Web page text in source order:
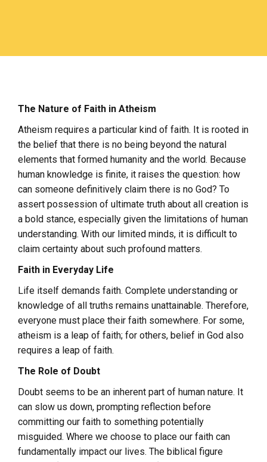
The Nature of Faith in Atheism
Atheism requires a particular kind of faith. It is rooted in
the belief that there is no being beyond the natural
elements that formed humanity and the world. Because
human knowledge is finite, it raises the question: how
can someone definitively claim there is no God? To
assert possession of ultimate truth about all creation is
a bold stance, especially given the limitations of human
understanding. With our limited minds, it is difficult to
claim certainty about such profound matters.
Faith in Everyday Life
Life itself demands faith. Complete understanding or
knowledge of all truths remains unattainable. Therefore,
everyone must place their faith somewhere. For some,
atheism is a leap of faith; for others, belief in God also
requires a leap of faith.
The Role of Doubt
Doubt seems to be an inherent part of human nature. It
can slow us down, prompting reflection before
committing our faith to something potentially
misguided. Where we choose to place our faith can
fundamentally impact our lives. The biblical figure